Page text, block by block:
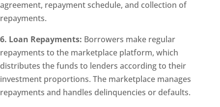
agreement, repayment schedule, and collection of
repayments.
6. Loan Repayments: Borrowers make regular
repayments to the marketplace platform, which
distributes the funds to lenders according to their
investment proportions. The marketplace manages
repayments and handles delinquencies or defaults.